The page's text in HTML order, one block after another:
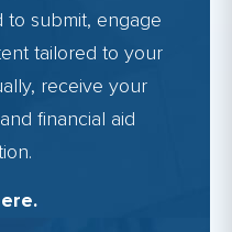
to submit, engage
tailored to your
receive your
financial aid